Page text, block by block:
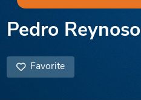
Pedro Reynoso
Favorite